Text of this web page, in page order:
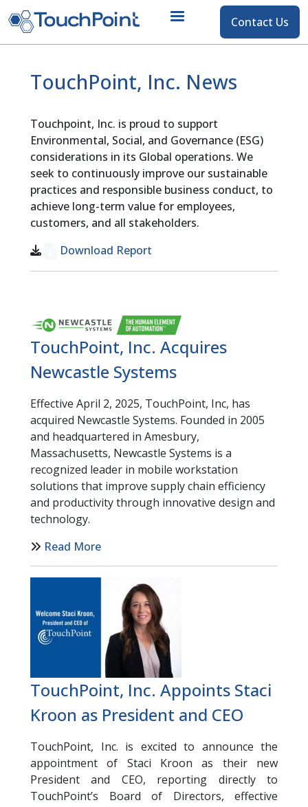
Contact
Contact Us
TouchPoint, Inc. News
Touchpoint, Inc. is proud to support
Environmental, Social, and Governance (ESG)
considerations in its Global operations. We
seek to continuously improve our sustainable
practices and responsible business conduct, to
achieve long-term value for employees,
customers, and all stakeholders.
Download Report
TouchPoint, Inc. Acquires
Newcastle Systems
Effective April 2, 2025, TouchPoint, Inc, has
acquired Newcastle Systems. Founded in 2005
and headquartered in Amesbury,
Massachusetts, Newcastle Systems is a
recognized leader in mobile workstation
solutions that improve supply chain efficiency
and productivity through innovative design and
technology.
Read More
TouchPoint, Inc. Appoints Staci
Kroon as President and CEO
TouchPoint, Inc. is excited to announce the
appointment of Staci Kroon as their new
President and CEO, reporting directly to
TouchPoint’s Board of Directors, effective